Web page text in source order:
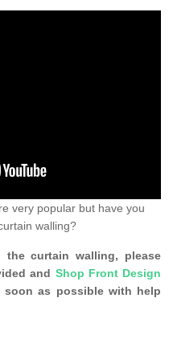
very popular but have you
walling?
curtain walling, please
and Shop Front Design
as possible with help